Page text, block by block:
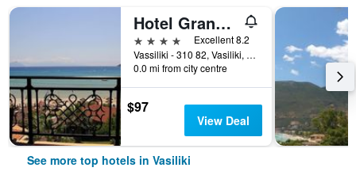
Hotel Grand Nefeli
4 stars
Excellent 8.2
Vassiliki - 310 82, Vasiliki, Greece
0.0 mi from city centre
$97
View Deal
See more top hotels in Vasiliki